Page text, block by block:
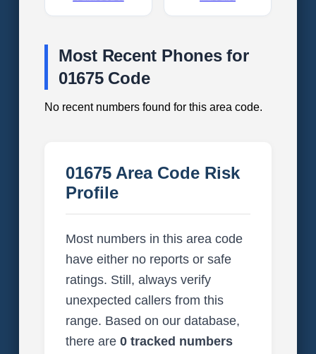
Most Recent Phones for
01675 Code
No recent numbers found for this area code.
01675 Area Code Risk
Profile
Most numbers in this area code
have either no reports or safe
ratings. Still, always verify
unexpected callers from this
range. Based on our database,
there are 0 tracked numbers